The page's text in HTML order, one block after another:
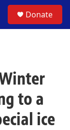
Donate
to a
ice